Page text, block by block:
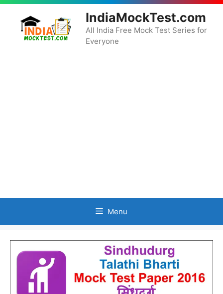
Skip
content
IndiaMockTest.com
All India Free Mock Test Series for
Everyone
Menu